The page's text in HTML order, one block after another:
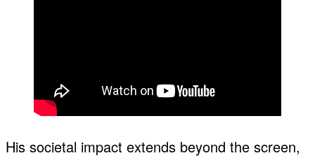
His societal impact extends beyond the screen,